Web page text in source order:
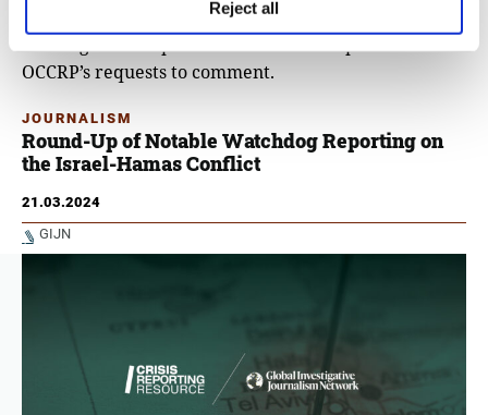
Reject all
OCCRP’s requests to comment.
JOURNALISM
Round-Up of Notable Watchdog Reporting on
the Israel-Hamas Conflict
21.03.2024
GIJN